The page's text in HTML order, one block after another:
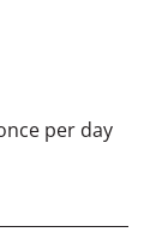
per day